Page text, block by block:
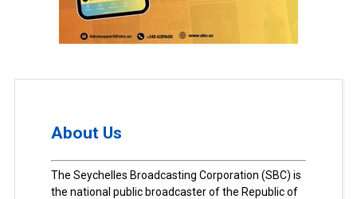
About Us
The Seychelles Broadcasting Corporation (SBC) is
the national public broadcaster of the Republic of